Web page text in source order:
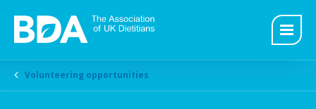
Volunteering opportunities